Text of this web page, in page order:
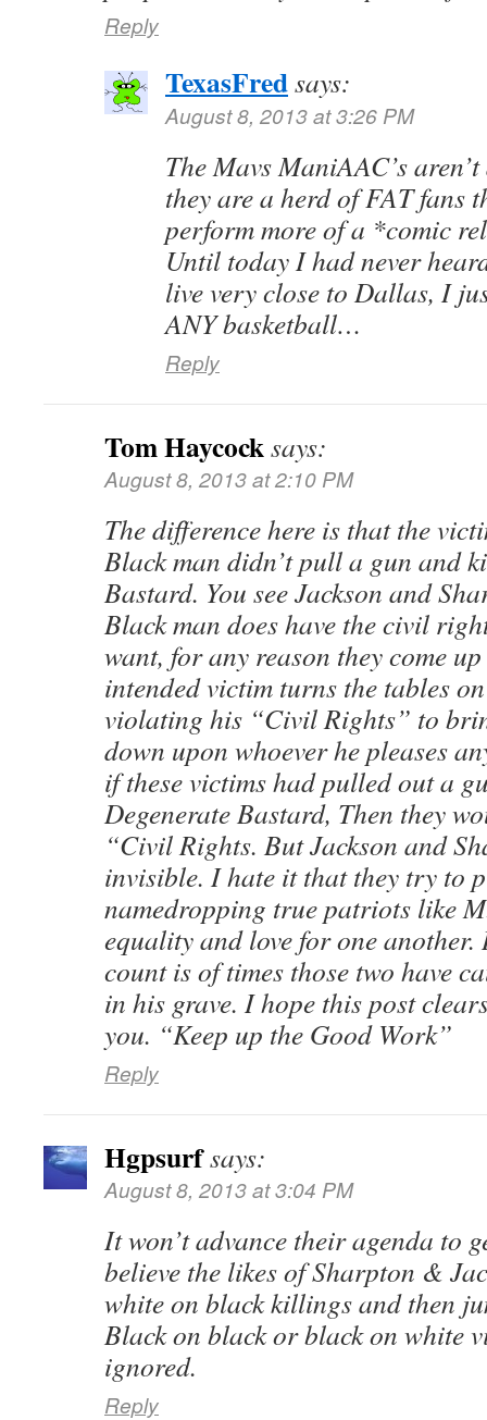
Reply
TexasFredsays:
August 8, 2013 at 3:26 PM
The Mavs ManiAAC’s
they are a herd of FAT fans
perform more of a *comic
Until today I had never
live very close to Dallas, I
ANY basketball…
Reply
Tom Haycocksays:
August 8, 2013 at 2:10 PM
The difference here is that the
Black man didn’t pull a gun and
Bastard. You see Jackson and
Black man does have the civil
want, for any reason they come
intended victim turns the tables
violating his “Civil Rights” to
down upon whoever he pleases
if these victims had pulled out a
Degenerate Bastard, Then they
“Civil Rights. But Jackson and
invisible. I hate it that they try to
namedropping true patriots like
equality and love for one
count is of times those two have
in his grave. I hope this post
you. “Keep up the Good Work”
Reply
Hgpsurfsays:
August 8, 2013 at 3:04 PM
It won’t advance their agenda to
believe the likes of Sharpton &
white on black killings and then
Black on black or black on white
ignored.
Reply